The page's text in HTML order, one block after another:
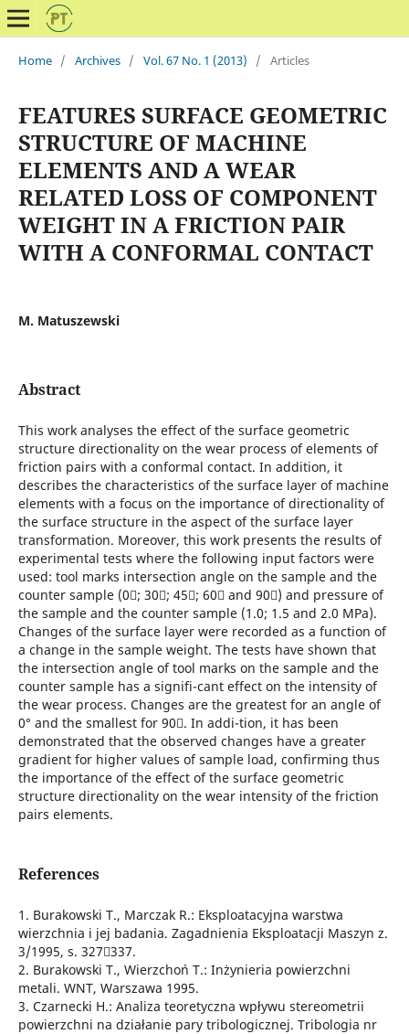
Home / Archives / Vol. 67 No. 1 (2013) / Articles
FEATURES SURFACE GEOMETRIC
STRUCTURE OF MACHINE
ELEMENTS AND A WEAR
RELATED LOSS OF COMPONENT
WEIGHT IN A FRICTION PAIR
WITH A CONFORMAL CONTACT
M. Matuszewski
Abstract
This work analyses the effect of the surface geometric
structure directionality on the wear process of elements of
friction pairs with a conformal contact. In addition, it
describes the characteristics of the surface layer of machine
elements with a focus on the importance of directionality of
the surface structure in the aspect of the surface layer
transformation. Moreover, this work presents the results of
experimental tests where the following input factors were
used: tool marks intersection angle on the sample and the
counter sample (0; 30; 45; 60 and 90) and pressure of
the sample and the counter sample (1.0; 1.5 and 2.0 MPa).
Changes of the surface layer were recorded as a function of
a change in the sample weight. The tests have shown that
the intersection angle of tool marks on the sample and the
counter sample has a signifi-cant effect on the intensity of
the wear process. Changes are the greatest for an angle of
0° and the smallest for 90. In addi-tion, it has been
demonstrated that the observed changes have a greater
gradient for higher values of sample load, confirming thus
the importance of the effect of the surface geometric
structure directionality on the wear intensity of the friction
pairs elements.
References
1. Burakowski T., Marczak R.: Eksploatacyjna warstwa
wierzchnia i jej badania. Zagadnienia Eksploatacji Maszyn z.
3/1995, s. 327337.
2. Burakowski T., Wierzchoń T.: Inżynieria powierzchni
metali. WNT, Warszawa 1995.
3. Czarnecki H.: Analiza teoretyczna wpływu stereometrii
powierzchni na działanie pary tribologicznej. Tribologia nr